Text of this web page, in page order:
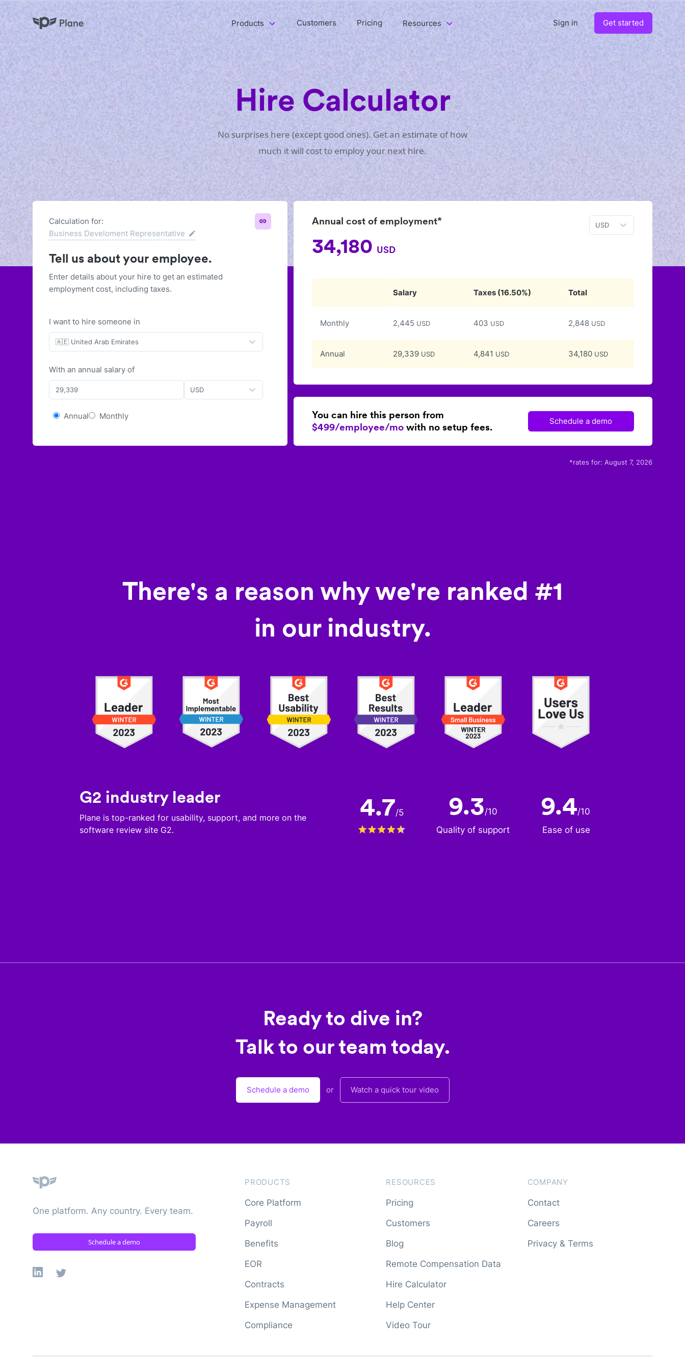
Plane Products Customers Pricing Resources Sign in Get started
Hire Calculator
No surprises here (except good ones). Get an estimate of how
much it will cost to employ your next hire.
Calculation for:
Business Develoment Representative
Tell us about your employee.
Enter details about your hire to get an estimated
employment cost, including taxes.
I want to hire someone in
🇦🇪 United Arab Emirates
With an annual salary of
USD
Annual Monthly
Annual cost of employment*
34,180 USD
USD
Salary Taxes (16.50%) Total
Monthly 2,445 USD 403 USD 2,848 USD
Annual 29,339 USD 4,841 USD 34,180 USD
You can hire this person from
$499/employee/mo with no setup fees.
Schedule a demo
*rates for: August 7, 2026
There's a reason why we're ranked #1
in our industry.
G2 industry leader
Plane is top-ranked for usability, support, and more on the
software review site G2.
4.7/5 9.3/10
Quality of support
9.4/10
Ease of use
Ready to dive in?
Talk to our team today.
Schedule a demo or Watch a quick tour video
One platform. Any country. Every team.
Schedule a demo
Linkedin
X
PRODUCTS
Core Platform
Payroll
Benefits
EOR
Contracts
Expense Management
Compliance
RESOURCES
Pricing
Customers
Blog
Remote Compensation Data
Hire Calculator
Help Center
Video Tour
COMPANY
Contact
Careers
Privacy & Terms